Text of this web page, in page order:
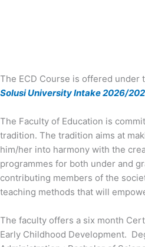
The ECD Course is offered under
Solusi University Intake 2026/
The Faculty of Education is
tradition. The tradition aims at
him/her into harmony with the
programmes for both under and
contributing members of the
teaching methods that will
The faculty offers a six month
Early Childhood Development.